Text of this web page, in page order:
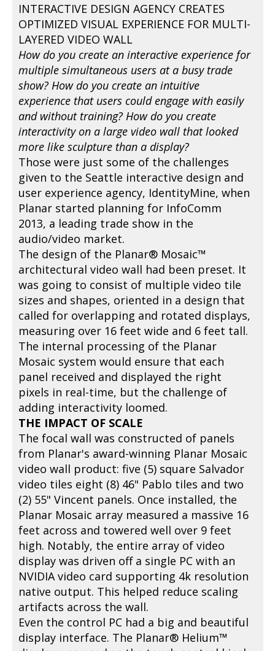
INTERACTIVE DESIGN AGENCY CREATES
OPTIMIZED VISUAL EXPERIENCE FOR MULTI-
LAYERED VIDEO WALL
How do you create an interactive experience for
multiple simultaneous users at a busy trade
show? How do you create an intuitive
experience that users could engage with easily
and without training? How do you create
interactivity on a large video wall that looked
more like sculpture than a display?
Those were just some of the challenges
given to the Seattle interactive design and
user experience agency, IdentityMine, when
Planar started planning for InfoComm
2013, a leading trade show in the
audio/video market.
The design of the Planar® Mosaic™
architectural video wall had been preset. It
was going to consist of multiple video tile
sizes and shapes, oriented in a design that
called for overlapping and rotated displays,
measuring over 16 feet wide and 6 feet tall.
The internal processing of the Planar
Mosaic system would ensure that each
panel received and displayed the right
pixels in real-time, but the challenge of
adding interactivity loomed.
THE IMPACT OF SCALE
The focal wall was constructed of panels
from Planar's award-winning Planar Mosaic
video wall product: five (5) square Salvador
video tiles eight (8) 46" Pablo tiles and two
(2) 55" Vincent panels. Once installed, the
Planar Mosaic array measured a massive 16
feet across and towered well over 9 feet
high. Notably, the entire array of video
display was driven off a single PC with an
NVIDIA video card supporting 4k resolution
native output. This helped reduce scaling
artifacts across the wall.
Even the control PC had a big and beautiful
display interface. The Planar® Helium™